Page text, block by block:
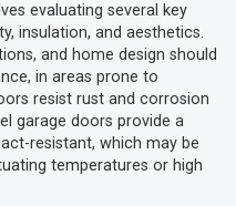
evaluating several key
insulation, and aesthetics.
and home design should
in areas prone to
resist rust and corrosion
garage doors provide a
resistant, which may be
temperatures or high